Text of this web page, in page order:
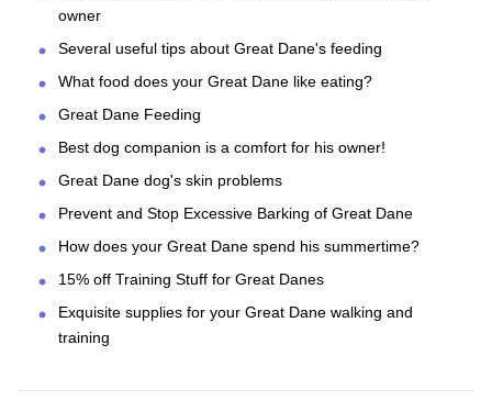
owner
Several useful tips about Great Dane's feeding
What food does your Great Dane like eating?
Great Dane Feeding
Best dog companion is a comfort for his owner!
Great Dane dog's skin problems
Prevent and Stop Excessive Barking of Great Dane
How does your Great Dane spend his summertime?
15% off Training Stuff for Great Danes
Exquisite supplies for your Great Dane walking and
training